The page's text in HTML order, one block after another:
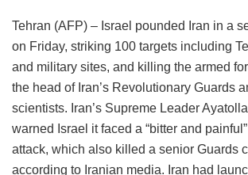
Tehran (AFP) – Israel pounded Iran in a
on Friday, striking 100 targets including
and military sites, and killing the armed
the head of Iran’s Revolutionary Guards
scientists. Iran’s Supreme Leader
warned Israel it faced a “bitter and
attack, which also killed a senior Guards
according to Iranian media. Iran had